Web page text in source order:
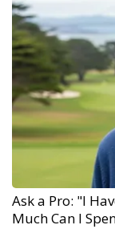
Ask a Pro: "I
Much Can I